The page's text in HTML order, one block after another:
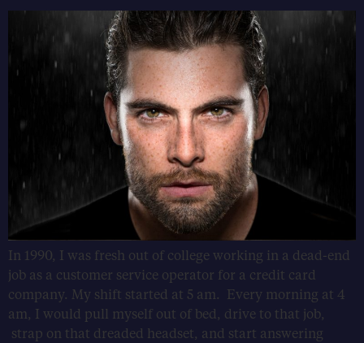
In 1990, I was fresh out of college working in a dead-end
job as a customer service operator for a credit card
company. My shift started at 5 am. Every morning at 4
am, I would pull myself out of bed, drive to that job,
strap on that dreaded headset, and start answering